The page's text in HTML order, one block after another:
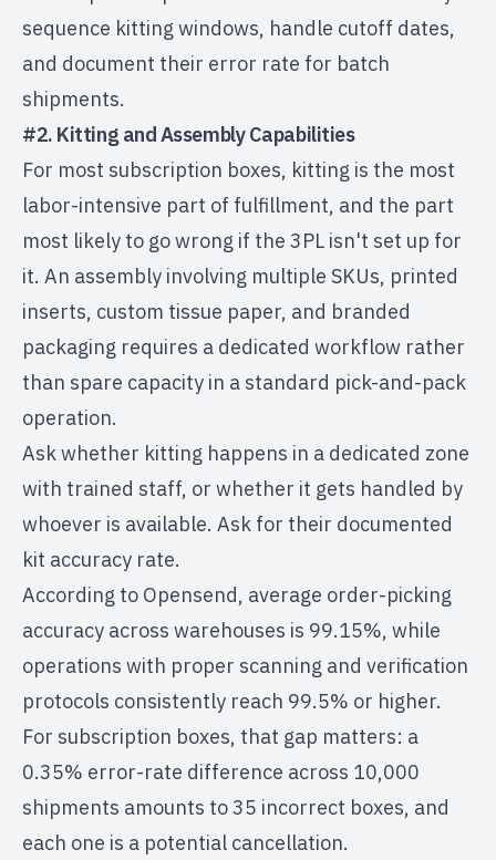
sequence kitting windows, handle cutoff dates,
and document their error rate for batch
shipments.
#2. Kitting and Assembly Capabilities
For most subscription boxes, kitting is the most
labor-intensive part of fulfillment, and the part
most likely to go wrong if the 3PL isn't set up for
it. An assembly involving multiple SKUs, printed
inserts, custom tissue paper, and branded
packaging requires a dedicated workflow rather
than spare capacity in a standard pick-and-pack
operation.
Ask whether kitting happens in a dedicated zone
with trained staff, or whether it gets handled by
whoever is available. Ask for their documented
kit accuracy rate.
According to Opensend, average order-picking
accuracy across warehouses is 99.15%, while
operations with proper scanning and verification
protocols consistently reach 99.5% or higher.
For subscription boxes, that gap matters: a
0.35% error-rate difference across 10,000
shipments amounts to 35 incorrect boxes, and
each one is a potential cancellation.